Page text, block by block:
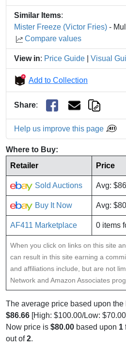
Similar Items:
Mister Freeze (Victor Fries) -
Compare values
View in: Price Guide Visual
Add to Collection
Share:
Help us improve this page
Where to Buy:
Retailer
Price
Sold Auctions Avg:
Buy It Now Avg:
AF411 Marketplace 0 items
When you click on links on this site
can result in this site earning a
and affiliations include, but are not
Network and Amazon Associates
The average price based upon the
$86.66 [High: $100.00/Low:
Now price is $80.00 based upon 1
out of2.